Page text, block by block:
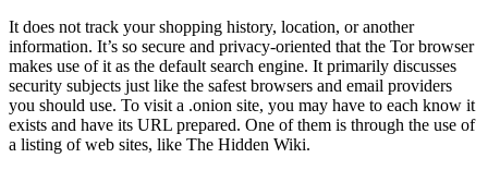
It does not track your shopping history, location, or another
information. It’s so secure and privacy-oriented that the Tor browser
makes use of it as the default search engine. It primarily discusses
security subjects just like the safest browsers and email providers
you should use. To visit a .onion site, you may have to each know it
exists and have its URL prepared. One of them is through the use of
a listing of web sites, like The Hidden Wiki.